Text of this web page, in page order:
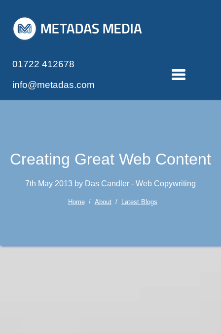
01722 412678
info@metadas.com
Creating Great Web Content
7th May 2013 by Das Candler - Web Copywriting
Home/ About/ Latest Blogs